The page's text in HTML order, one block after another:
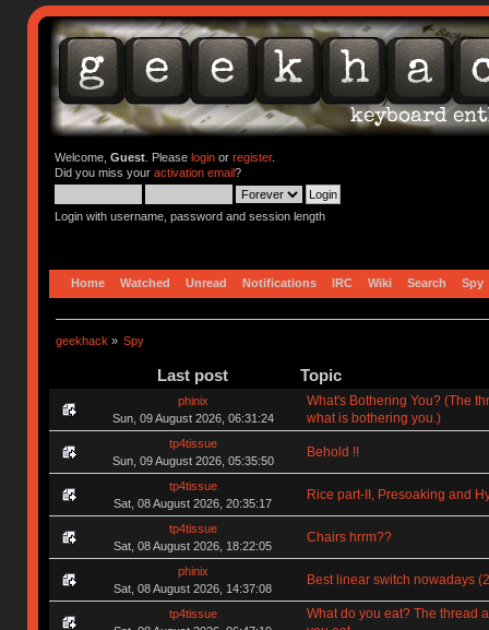
Welcome, Guest. Please loginor register.
Did you miss your activation email?
Login with username, password and session length
Home Watched Unread Notifications IRC Wiki Search Spy
geekhack » Spy
Last post Topic
phinix
Sun, 09 August 2026, 06:31:24
What's Bothering You? (The
what is bothering you.)
tp4tissue
Sun, 09 August 2026, 05:35:50
Behold !!
tp4tissue
Sat, 08 August 2026, 20:35:17
Rice part-II, Presoaking and
tp4tissue
Sat, 08 August 2026, 18:22:05
Chairs hrrm??
phinix
Sat, 08 August 2026, 14:37:08
Best linear switch nowadays
tp4tissue
What do you eat? The thread